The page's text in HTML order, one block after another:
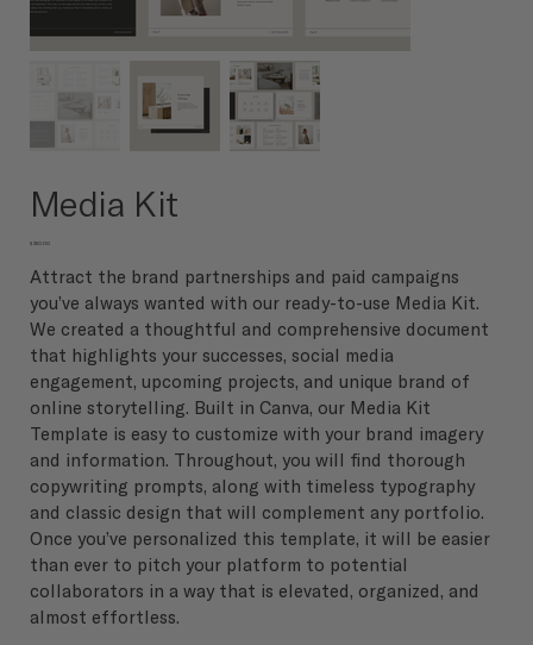
Media Kit
Price
$250.00
Attract the brand partnerships and paid campaigns
you’ve always wanted with our ready-to-use Media Kit.
We created a thoughtful and comprehensive document
that highlights your successes, social media
engagement, upcoming projects, and unique brand of
online storytelling. Built in Canva, our Media Kit
Template is easy to customize with your brand imagery
and information. Throughout, you will find thorough
copywriting prompts, along with timeless typography
and classic design that will complement any portfolio.
Once you’ve personalized this template, it will be easier
than ever to pitch your platform to potential
collaborators in a way that is elevated, organized, and
almost effortless.